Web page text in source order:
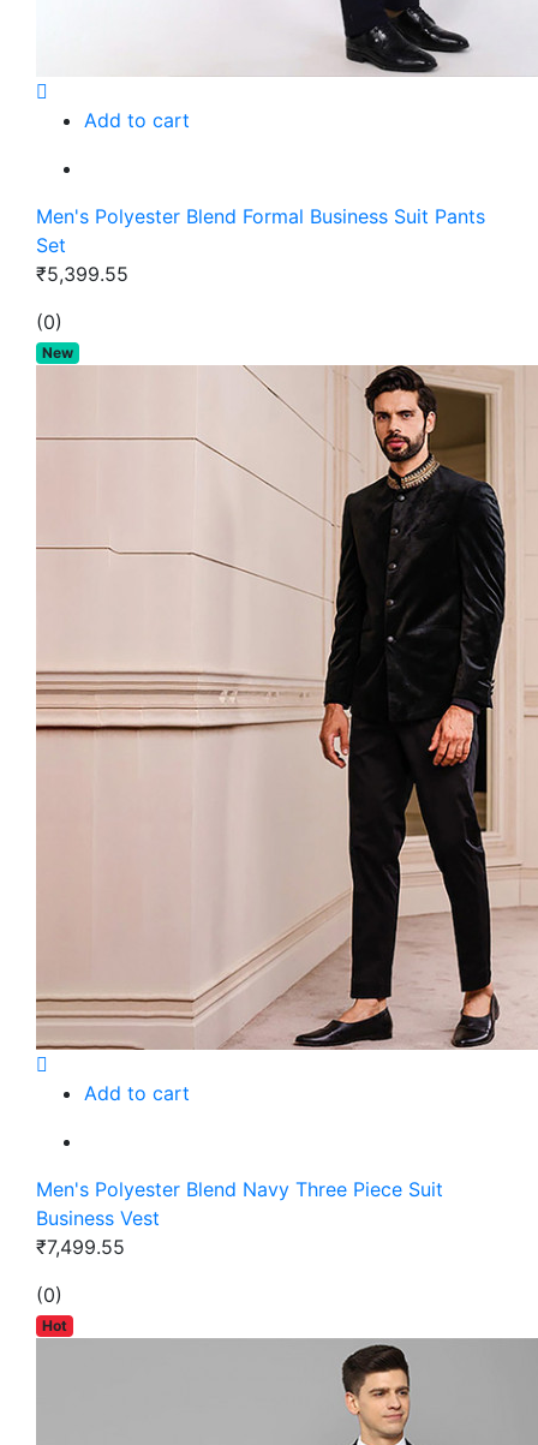
Add to cart
Men's Polyester Blend Formal Business Suit Pants
Set
₹5,399.55
(0)
New
Add to cart
Men's Polyester Blend Navy Three Piece Suit
Business Vest
₹7,499.55
(0)
Hot